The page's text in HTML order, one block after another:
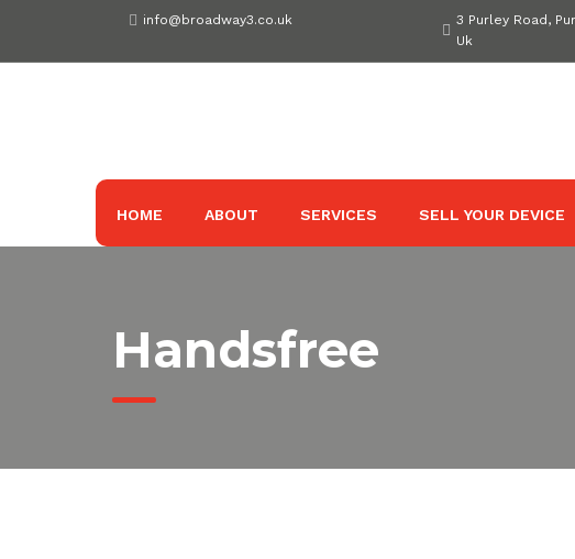
content
info@broadway3.co.uk
3 Purley Road,
Uk
HOME ABOUT SERVICES SELL YOUR DEVICE
Handsfree